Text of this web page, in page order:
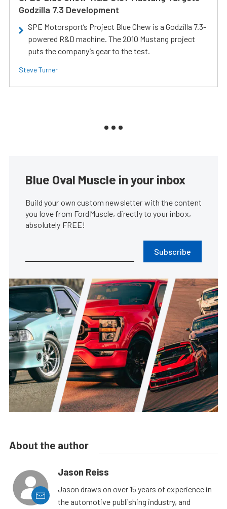
Godzilla 7.3 Development
SPE Motorsport’s Project Blue Chew is a Godzilla 7.3-
powered R&D machine. The 2010 Mustang project
puts the company’s gear to the test.
Steve Turner
Blue Oval Muscle in your inbox
Build your own custom newsletter with the content
you love from FordMuscle, directly to your inbox,
absolutely FREE!
Subscribe
About the author
Jason Reiss
Jason draws on over 15 years of experience in
the automotive publishing industry, and